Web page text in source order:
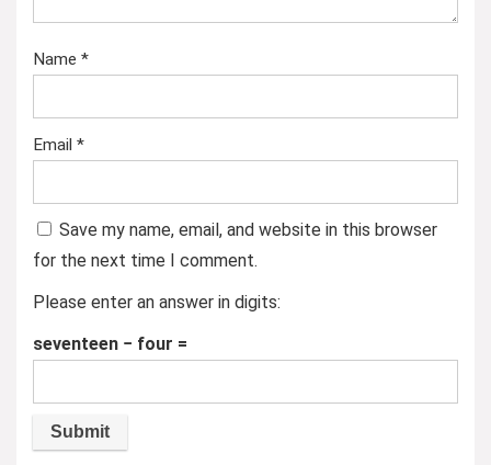
Name *
Email *
Save my name, email, and website in this browser
for the next time I comment.
Please enter an answer in digits:
seventeen − four =